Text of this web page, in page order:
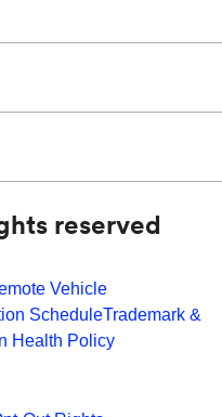
reserved
Vehicle
ScheduleTrademark &
Health Policy